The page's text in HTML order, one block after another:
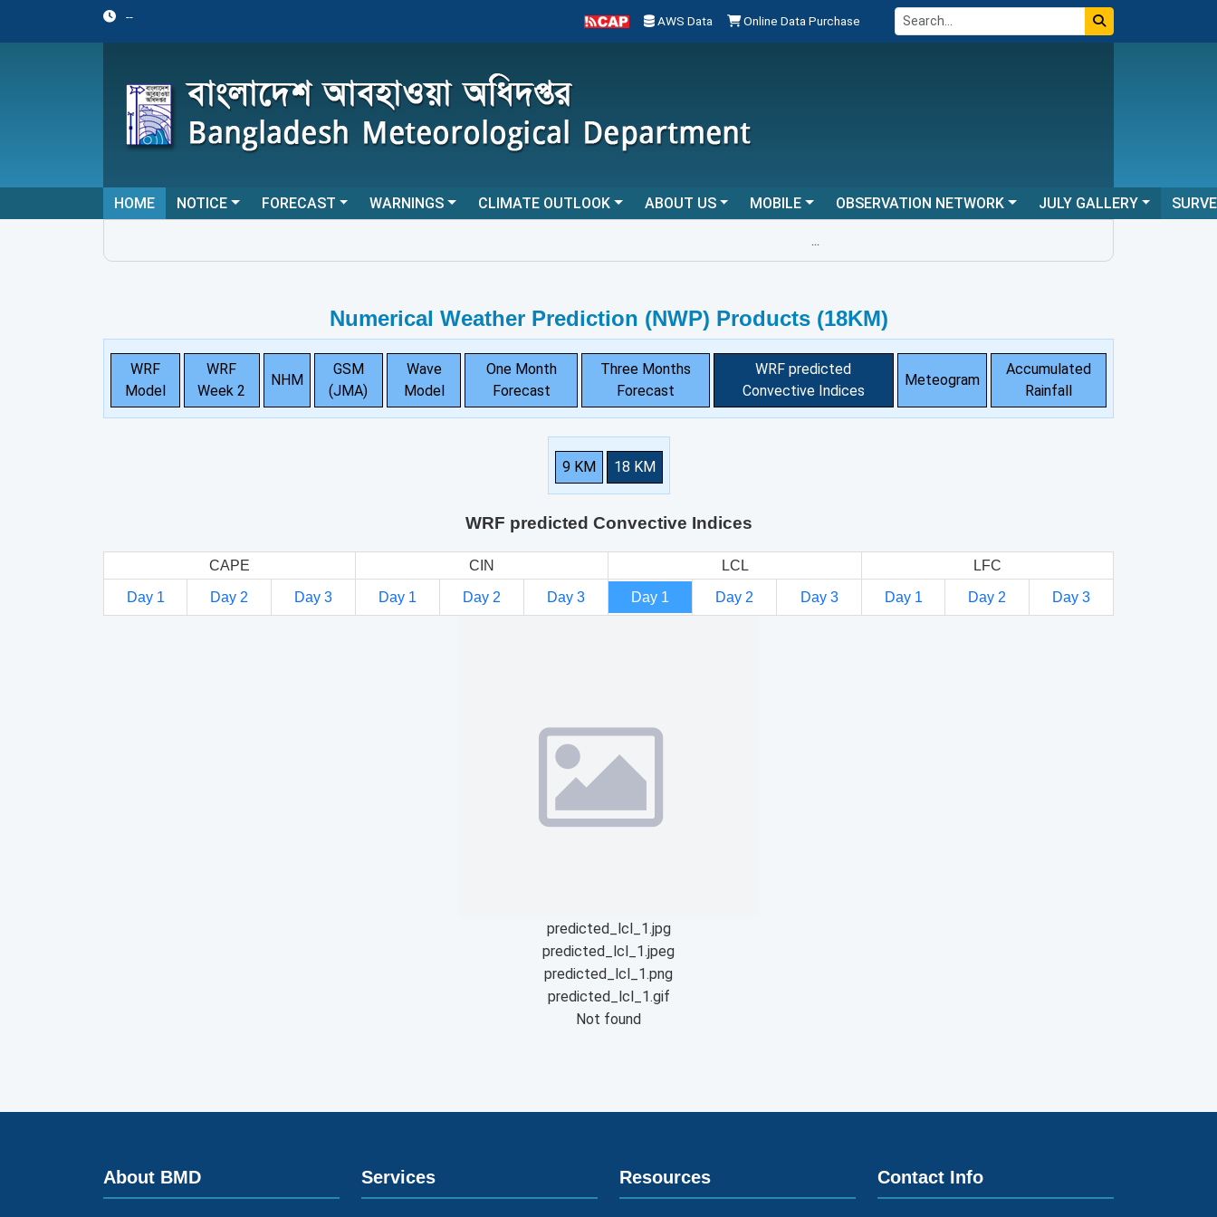
-- AWS Data Online Data Purchase
HOME NOTICE FORECAST WARNINGS CLIMATE OUTLOOK ABOUT US MOBILE OBSERVATION NETWORK JULY GALLERY
Numerical Weather Prediction (NWP) Products (18KM)
WRF
Model
WRF
Week 2
NHM
GSM
(JMA)
Wave
Model
One Month
Forecast
Three Months
Forecast
WRF predicted
Convective Indices
Meteogram
Accumulated
Rainfall
9 KM 18 KM
WRF predicted Convective Indices
CAPE CIN LCL LFC
Day 1 Day 2 Day 3 Day 1 Day 2 Day 3 Day 1 Day 2 Day 3 Day 1 Day 2 Day 3
predicted_lcl_1.jpg
predicted_lcl_1.jpeg
predicted_lcl_1.png
predicted_lcl_1.gif
Not found
About BMD Services Resources Contact Info